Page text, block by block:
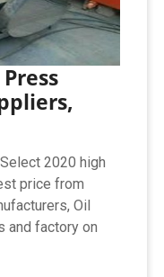
2020 high
price from
Oil
and factory on